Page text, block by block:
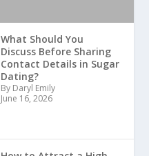
What Should You
Discuss Before Sharing
Contact Details in Sugar
Dating?
By Daryl Emily
June 16, 2026